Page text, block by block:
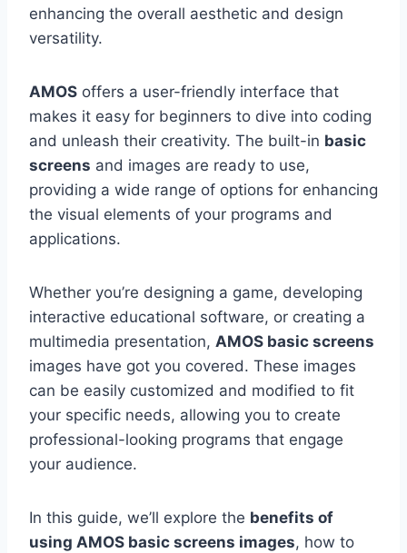
enhancing the overall aesthetic and design
versatility.
AMOS offers a user-friendly interface that
makes it easy for beginners to dive into coding
and unleash their creativity. The built-in basic
screens and images are ready to use,
providing a wide range of options for enhancing
the visual elements of your programs and
applications.
Whether you’re designing a game, developing
interactive educational software, or creating a
multimedia presentation, AMOS basic screens
images have got you covered. These images
can be easily customized and modified to fit
your specific needs, allowing you to create
professional-looking programs that engage
your audience.
In this guide, we’ll explore the benefits of
using AMOS basic screens images, how to